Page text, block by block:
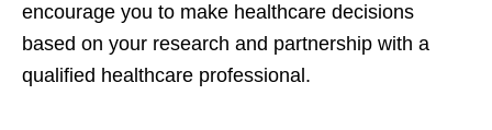
encourage you to make healthcare decisions
based on your research and partnership with a
qualified healthcare professional.